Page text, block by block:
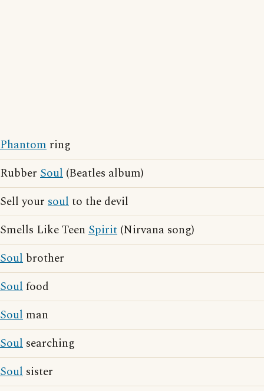
Phantom ring
Rubber Soul (Beatles album)
Sell your soulto the devil
Smells Like Teen Spirit (Nirvana song)
Soul brother
Soulfood
Soul man
Soul searching
Soul sister